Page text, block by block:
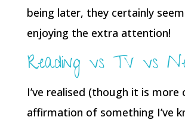
being later, they certainly
enjoying the extra attention!
Reading vs TV vs
I’ve realised (though it is more
affirmation of something I’ve